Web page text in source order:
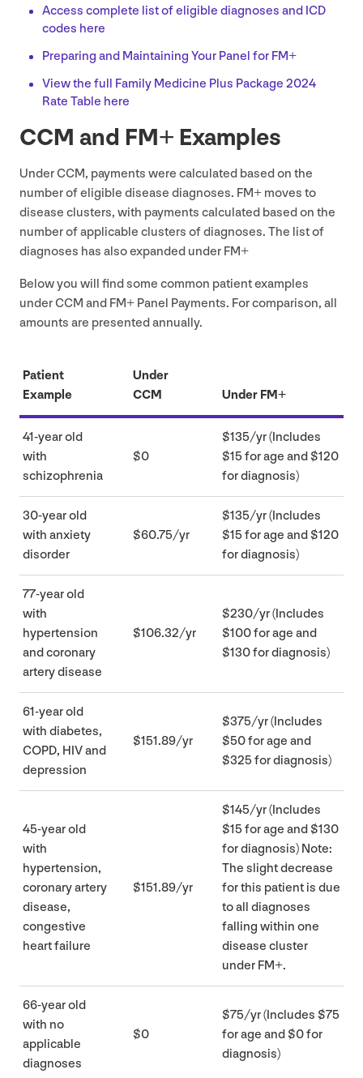
Access complete list of eligible diagnoses and ICD
codes here
Preparing and Maintaining Your Panel for FM+
View the full Family Medicine Plus Package 2024
Rate Table here
CCM and FM+ Examples
UnderCCM, payments were calculated based on the
number of eligible disease diagnoses. FM+ moves to
disease clusters, with payments calculated based on the
number of applicable clusters of diagnoses. The list of
diagnoses has also expanded under FM+
Below you will find some common patient examples
underCCM and FM+ Panel Payments. For comparison, all
amounts are presented annually.
Patient
Example
Under
CCM
Under FM+
41-year old
with
schizophrenia
$0
$135/​yr (Includes
$15for age and $120
for diagnosis)
30-year old
with anxiety
disorder
$60.75/yr
$135/​yr (Includes
$15for age and $120
for diagnosis)
77-year old
with
hypertension
and coronary
artery disease
$106.32/yr
$230/​yr (Includes
$100for age and
$130for diagnosis)
61-year old
with diabetes,
COPD, HIVand
depression
$151.89/yr
$375/​yr (Includes
$50for age and
$325for diagnosis)
45-year old
with
hypertension,
coronary artery
disease,
congestive
heart failure
$151.89/yr
$145/​yr (Includes
$15for age and $130
for diagnosis) Note:
The slight decrease
for this patient is due
to all diagnoses
falling within one
disease cluster
under FM+.
66-year old
with no
applicable
diagnoses
$0
$75/​yr (Includes $75
for age and $0for
diagnosis)